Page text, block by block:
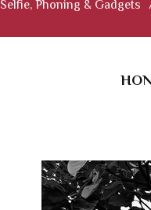
Selfie, Phoning & Gadgets